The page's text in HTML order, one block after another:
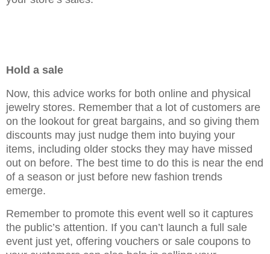
Hold a sale
Now, this advice works for both online and physical
jewelry stores. Remember that a lot of customers are
on the lookout for great bargains, and so giving them
discounts may just nudge them into buying your
items, including older stocks they may have missed
out on before. The best time to do this is near the end
of a season or just before new fashion trends
emerge.
Remember to promote this event well so it captures
the public’s attention. If you can’t launch a full sale
event just yet, offering vouchers or sale coupons to